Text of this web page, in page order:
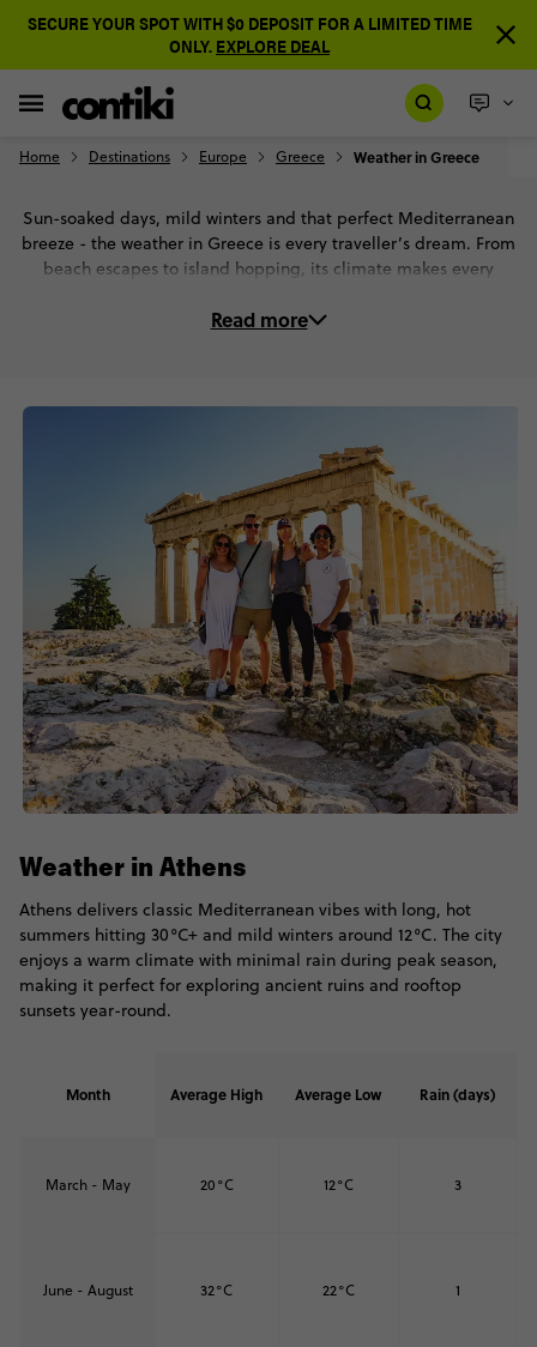
SECURE YOUR SPOT WITH $0 DEPOSIT FOR A LIMITED TIME
ONLY. EXPLORE DEAL
Home Destinations Europe Greece Weather in Greece
Sun-soaked days, mild winters and that perfect Mediterranean
breeze - the weather in Greece is every traveller’s dream. From
beach escapes to island hopping, its climate makes every
in detail.
Read more
Weather in Athens
Athens delivers classic Mediterranean vibes with long, hot
summers hitting 30°C+ and mild winters around 12°C. The city
enjoys a warm climate with minimal rain during peak season,
making it perfect for exploring ancient ruins and rooftop
sunsets year-round.
Month Average High Average Low Rain (days)
March - May 20°C 12°C 3
June - August 32°C 22°C 1